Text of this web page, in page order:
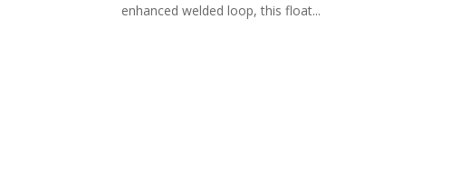
enhanced welded loop, this float...